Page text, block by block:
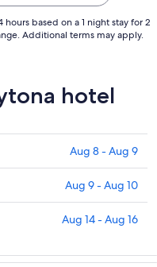
based on a 1 night stay for 2
Additional terms may apply.
hotel
Aug 8 - Aug 9
Aug 9 - Aug 10
Aug 14 - Aug 16